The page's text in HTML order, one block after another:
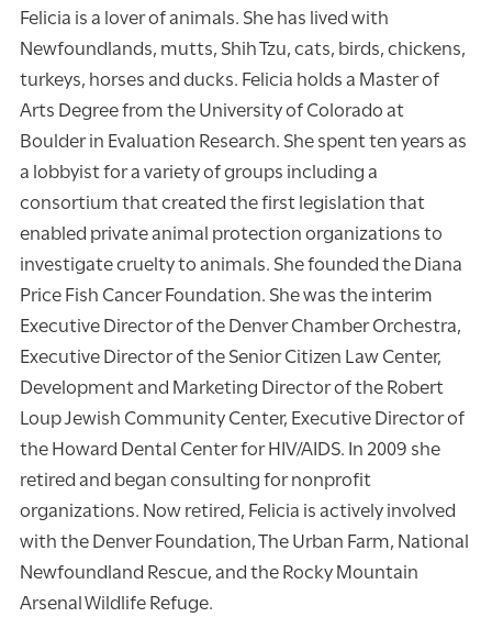
Felicia is a lover of animals. She has lived with
Newfoundlands, mutts, Shih Tzu, cats, birds, chickens,
turkeys, horses and ducks. Felicia holds a Master of
Arts Degree from the University of Colorado at
Boulder in Evaluation Research. She spent ten years as
a lobbyist for a variety of groups including a
consortium that created the first legislation that
enabled private animal protection organizations to
investigate cruelty to animals. She founded the Diana
Price Fish Cancer Foundation. She was the interim
Executive Director of the Denver Chamber Orchestra,
Executive Director of the Senior Citizen Law Center,
Development and Marketing Director of the Robert
Loup Jewish Community Center, Executive Director of
the Howard Dental Center for HIV/AIDS. In 2009 she
retired and began consulting for nonprofit
organizations. Now retired, Felicia is actively involved
with the Denver Foundation, The Urban Farm, National
Newfoundland Rescue, and the Rocky Mountain
Arsenal Wildlife Refuge.